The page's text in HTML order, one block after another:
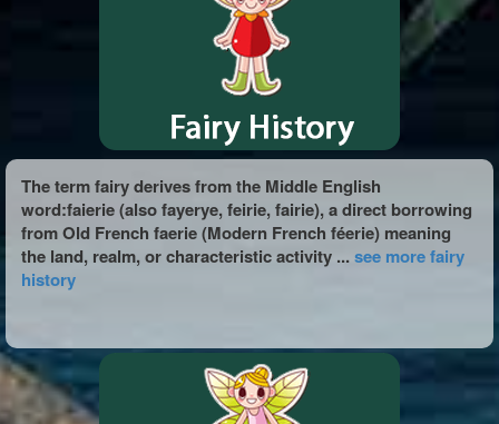
The term fairy derives from the Middle English
word:faierie (also fayerye, feirie, fairie), a direct borrowing
from Old French faerie (Modern French féerie) meaning
the land, realm, or characteristic activity ...see more fairy
history